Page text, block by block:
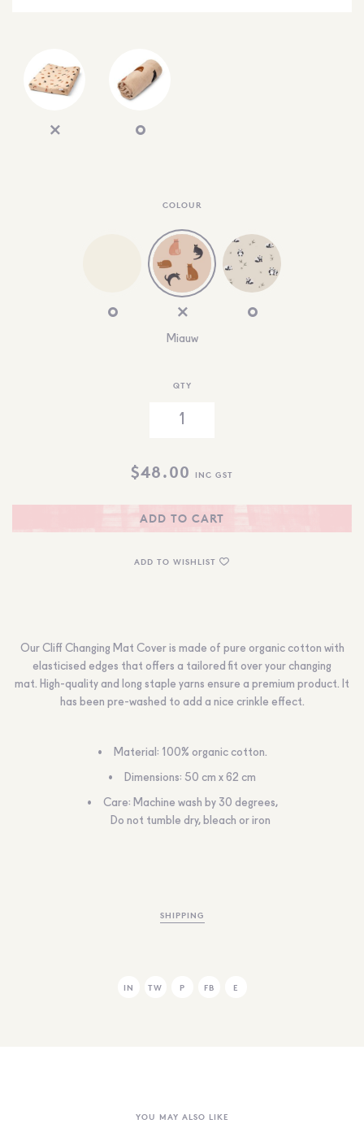
COLOUR
Miauw
QTY
$48.00 INC GST
ADD TO CART
ADD TO WISHLIST
Our Cliff Changing Mat Cover is made of pure organic cotton with
elasticised edges that offers a tailored fit over your changing
mat. High-quality and long staple yarns ensure a premium product. It
has been pre-washed to add a nice crinkle effect.
Material: 100% organic cotton.
Dimensions: 50 cm x 62 cm
Care: Machine wash by 30 degrees,
Do not tumble dry, bleach or iron
SHIPPING
IN TW P FB E
YOU MAY ALSO LIKE